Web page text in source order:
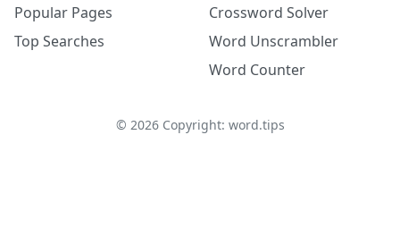
Popular Pages
Top Searches
Crossword Solver
Word Unscrambler
Word Counter
© 2026Copyright: word.tips